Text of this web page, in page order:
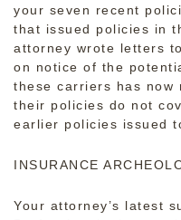
your seven recent
that issued policies in
attorney wrote letters
on notice of the
these carriers has now
their policies do not
earlier policies issued
INSURANCE
Your attorney’s latest